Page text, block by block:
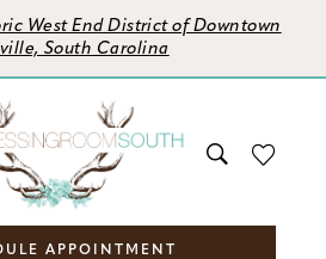
West End District of Downtown
South Carolina
APPOINTMENT